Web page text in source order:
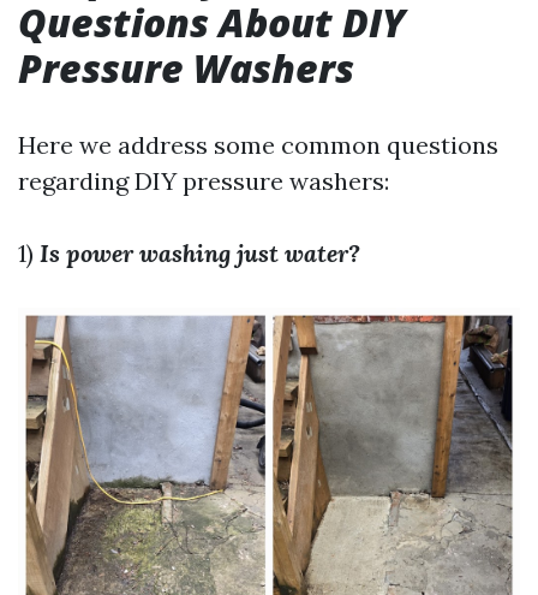
Questions About DIY
Pressure Washers
Here we address some common questions
regarding DIY pressure washers:
1) Is power washing just water?